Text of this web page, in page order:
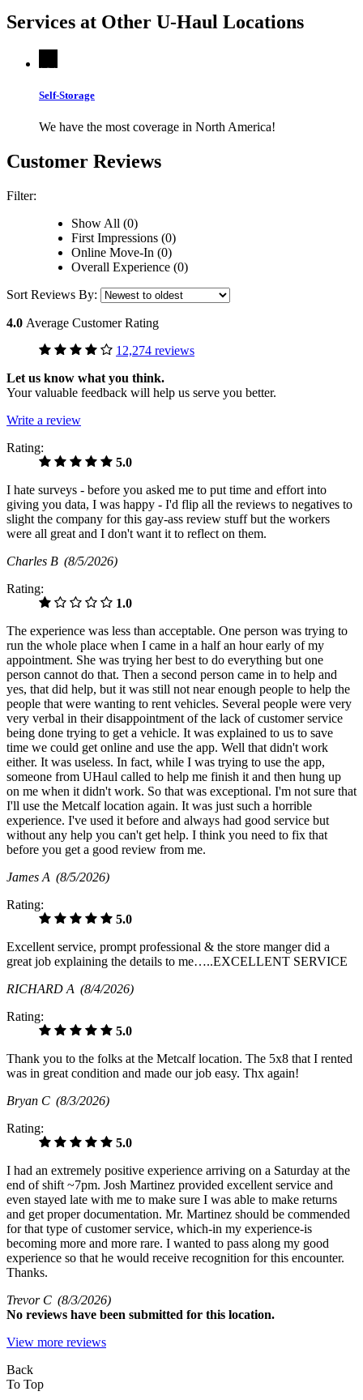
Services at Other U-Haul Locations
Self-Storage
We have the most coverage in North America!
Customer Reviews
Filter:
Show All (0)
First Impressions (0)
Online Move-In (0)
Overall Experience (0)
Sort Reviews By:
4.0 Average Customer Rating
12,274 reviews
Let us know what you think.
Your valuable feedback will help us serve you better.
Write a review
Rating:
5.0
I hate surveys - before you asked me to put time and effort into
giving you data, I was happy - I'd flip all the reviews to negatives to
slight the company for this gay-ass review stuff but the workers
were all great and I don't want it to reflect on them.
Charles B (8/5/2026)
Rating:
1.0
The experience was less than acceptable. One person was trying to
run the whole place when I came in a half an hour early of my
appointment. She was trying her best to do everything but one
person cannot do that. Then a second person came in to help and
yes, that did help, but it was still not near enough people to help the
people that were wanting to rent vehicles. Several people were very
very verbal in their disappointment of the lack of customer service
being done trying to get a vehicle. It was explained to us to save
time we could get online and use the app. Well that didn't work
either. It was useless. In fact, while I was trying to use the app,
someone from UHaul called to help me finish it and then hung up
on me when it didn't work. So that was exceptional. I'm not sure that
I'll use the Metcalf location again. It was just such a horrible
experience. I've used it before and always had good service but
without any help you can't get help. I think you need to fix that
before you get a good review from me.
James A (8/5/2026)
Rating:
5.0
Excellent service, prompt professional & the store manger did a
great job explaining the details to me…..EXCELLENT SERVICE
RICHARD A (8/4/2026)
Rating:
5.0
Thank you to the folks at the Metcalf location. The 5x8 that I rented
was in great condition and made our job easy. Thx again!
Bryan C (8/3/2026)
Rating:
5.0
I had an extremely positive experience arriving on a Saturday at the
end of shift ~7pm. Josh Martinez provided excellent service and
even stayed late with me to make sure I was able to make returns
and get proper documentation. Mr. Martinez should be commended
for that type of customer service, which-in my experience-is
becoming more and more rare. I wanted to pass along my good
experience so that he would receive recognition for this encounter.
Thanks.
Trevor C (8/3/2026)
No reviews have been submitted for this location.
View more reviews
Back
To Top